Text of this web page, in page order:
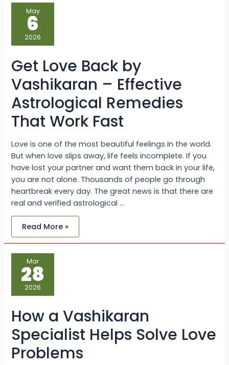
May
6
2026
Get Love Back by
Vashikaran – Effective
Astrological Remedies
That Work Fast
Love is one of the most beautiful feelings in the world.
But when love slips away, life feels incomplete. If you
have lost your partner and want them back in your life,
you are not alone. Thousands of people go through
heartbreak every day. The great news is that there are
real and verified astrological …
Get
Love
Back
by
Vashikaran
–
Effective
Remedies
That
Work
Fast
Read More »
Mar
28
2026
How a Vashikaran
Specialist Helps Solve Love
Problems
How
a
Vashikaran
Specialist
Helps
Solve
Love